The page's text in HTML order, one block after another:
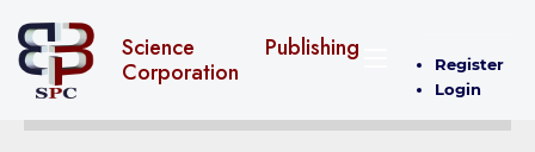
Science Publishing
Corporation
Register
Login